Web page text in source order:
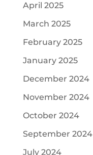
April 2025
March 2025
February 2025
January 2025
December 2024
November 2024
October 2024
September 2024
July 2024